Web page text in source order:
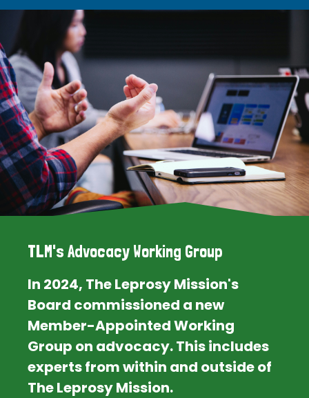
TLM's Advocacy Working Group
In 2024, The Leprosy Mission's
Board commissioned a new
Member-Appointed Working
Group on advocacy. This includes
experts from within and outside of
The Leprosy Mission.